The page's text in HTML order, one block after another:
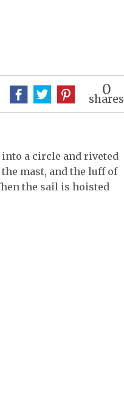
0
shares
into a circle and riveted
mast, and the luff of
the sail is hoisted